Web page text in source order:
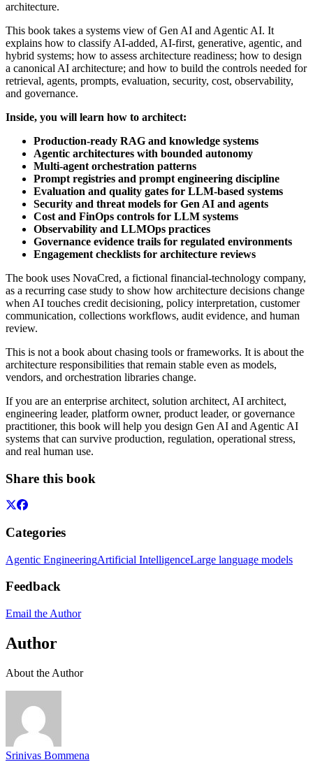
architecture.
This book takes a systems view of Gen AI and Agentic AI. It
explains how to classify AI-added, AI-first, generative, agentic, and
hybrid systems; how to assess architecture readiness; how to design
a canonical AI architecture; and how to build the controls needed for
retrieval, agents, prompts, evaluation, security, cost, observability,
and governance.
Inside, you will learn how to architect:
Production-ready RAG and knowledge systems
Agentic architectures with bounded autonomy
Multi-agent orchestration patterns
Prompt registries and prompt engineering discipline
Evaluation and quality gates for LLM-based systems
Security and threat models for Gen AI and agents
Cost and FinOps controls for LLM systems
Observability and LLMOps practices
Governance evidence trails for regulated environments
Engagement checklists for architecture reviews
The book uses NovaCred, a fictional financial-technology company,
as a recurring case study to show how architecture decisions change
when AI touches credit decisioning, policy interpretation, customer
communication, collections workflows, audit evidence, and human
review.
This is not a book about chasing tools or frameworks. It is about the
architecture responsibilities that remain stable even as models,
vendors, and orchestration libraries change.
If you are an enterprise architect, solution architect, AI architect,
engineering leader, platform owner, product leader, or governance
practitioner, this book will help you design Gen AI and Agentic AI
systems that can survive production, regulation, operational stress,
and real human use.
Share this book
Categories
Agentic EngineeringArtificial IntelligenceLarge language models
Feedback
Email the Author
Author
About the Author
Srinivas Bommena